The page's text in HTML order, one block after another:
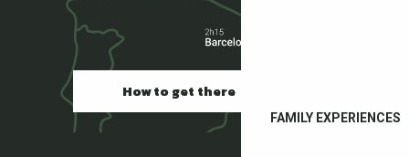
FAMILY EXPERIENCES
How to get there